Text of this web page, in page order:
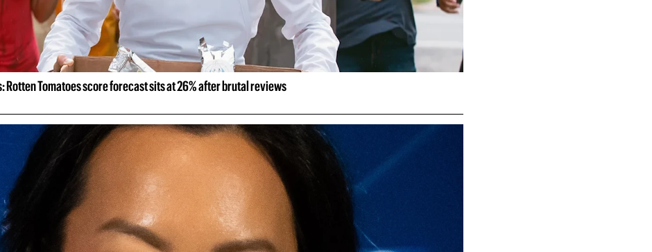
Rotten Tomatoes score forecast sits at 26% after brutal reviews